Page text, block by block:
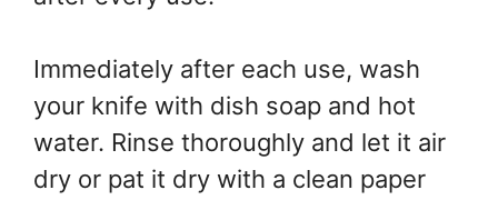
Immediately after each use, wash
your knife with dish soap and hot
water. Rinse thoroughly and let it air
dry or pat it dry with a clean paper